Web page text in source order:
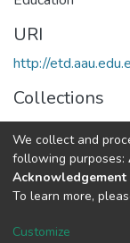
URI
http://
Collections
IER Theses and
Full item page
We collect and
following purposes:
Acknowledgement
To learn more,
Customize